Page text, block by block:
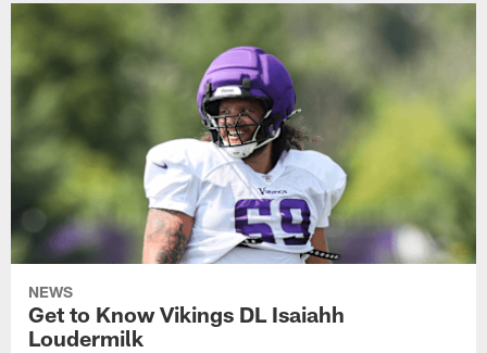
NEWS
Get to Know Vikings DL Isaiahh
Loudermilk